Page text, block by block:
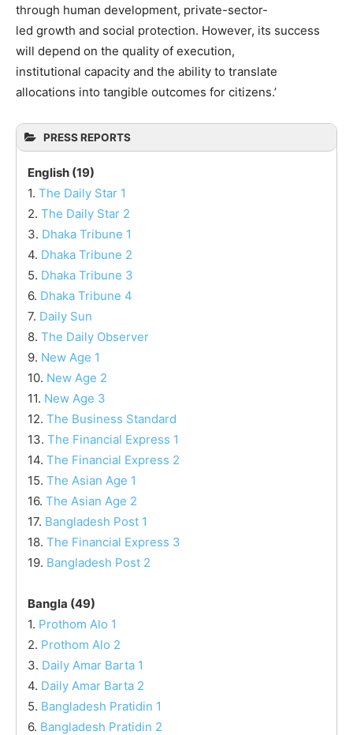
through human development, private-sector-
led growth and social protection. However, its success
will depend on the quality of execution,
institutional capacity and the ability to translate
allocations into tangible outcomes for citizens.’
PRESS REPORTS
English (19)
1. The Daily Star 1
2. The Daily Star 2
3. Dhaka Tribune 1
4. Dhaka Tribune 2
5. Dhaka Tribune 3
6. Dhaka Tribune 4
7. Daily Sun
8. The Daily Observer
9. New Age 1
10. New Age 2
11. New Age 3
12. The Business Standard
13. The Financial Express 1
14. The Financial Express 2
15. The Asian Age 1
16. The Asian Age 2
17. Bangladesh Post 1
18. The Financial Express 3
19. Bangladesh Post 2
Bangla (49)
1. Prothom Alo 1
2. Prothom Alo 2
3. Daily Amar Barta 1
4. Daily Amar Barta 2
5. Bangladesh Pratidin 1
6. Bangladesh Pratidin 2